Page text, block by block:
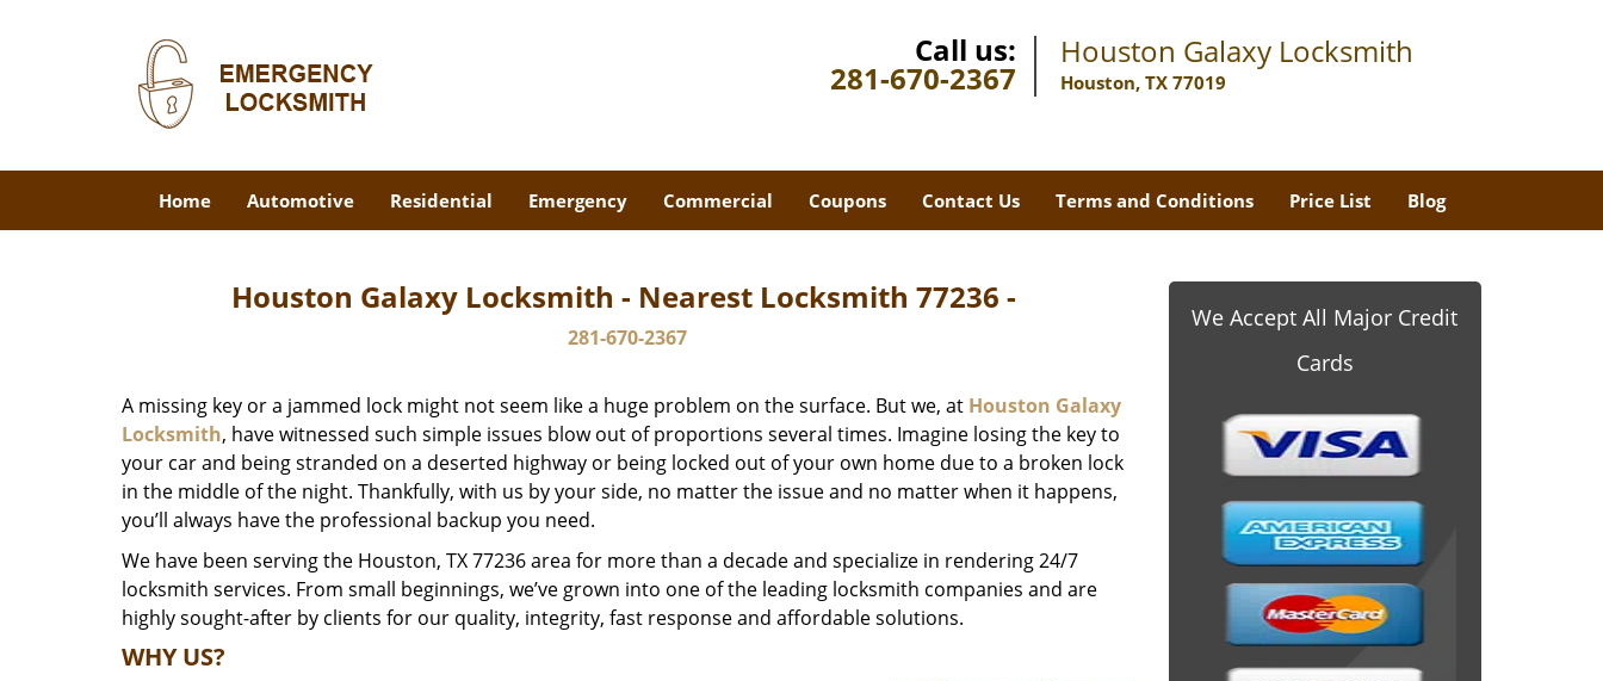
Call us:
281-670-2367
Houston Galaxy Locksmith
Houston, TX 77019
Home Automotive Residential Emergency Commercial Coupons Contact Us Terms and Conditions Price List Blog
Houston Galaxy Locksmith - Nearest Locksmith 77236 -
281-670-2367
A missing key or a jammed lock might not seem like a huge problem on the surface. But we, at Houston Galaxy
Locksmith, have witnessed such simple issues blow out of proportions several times. Imagine losing the key to
your car and being stranded on a deserted highway or being locked out of your own home due to a broken lock
in the middle of the night. Thankfully, with us by your side, no matter the issue and no matter when it happens,
you’ll always have the professional backup you need.
We have been serving the Houston, TX 77236 area for more than a decade and specialize in rendering 24/7
locksmith services. From small beginnings, we’ve grown into one of the leading locksmith companies and are
highly sought-after by clients for our quality, integrity, fast response and affordable solutions.
WHY US?
We Accept All Major Credit
Cards